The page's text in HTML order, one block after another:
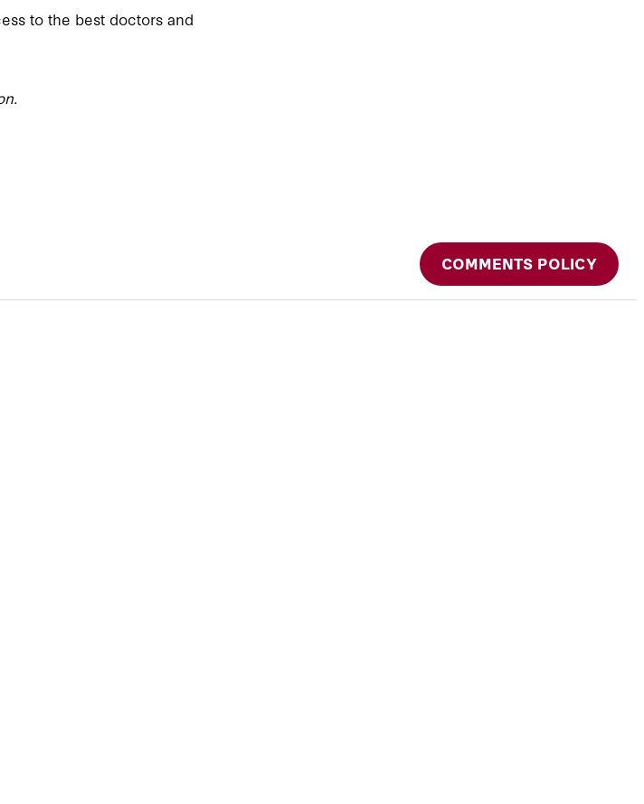
to the best doctors and
COMMENTS POLICY